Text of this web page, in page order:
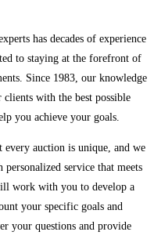
has decades of experience
to staying at the forefront of
Since 1983, our knowledge
with the best possible
you achieve your goals.
every auction is unique, and we
service that meets
work with you to develop a
your specific goals and
your questions and provide